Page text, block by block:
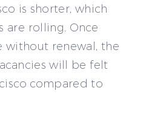
is shorter, which
are rolling. Once
without renewal, the
will be felt
compared to